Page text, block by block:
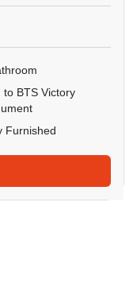
to BTS Victory
Furnished